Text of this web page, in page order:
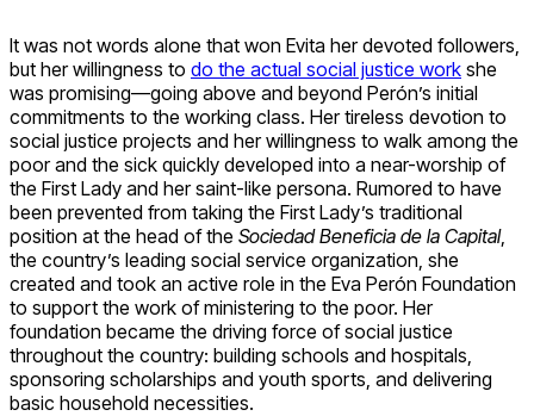
It was not words alone that won Evita her devoted followers,
but her willingness to do the actual social justice work she
was promising—going above and beyond Perón’s initial
commitments to the working class. Her tireless devotion to
social justice projects and her willingness to walk among the
poor and the sick quickly developed into a near-worship of
the First Lady and her saint-like persona. Rumored to have
been prevented from taking the First Lady’s traditional
position at the head of the Sociedad Beneficia de la Capital,
the country’s leading social service organization, she
created and took an active role in the Eva Perón Foundation
to support the work of ministering to the poor. Her
foundation became the driving force of social justice
throughout the country: building schools and hospitals,
sponsoring scholarships and youth sports, and delivering
basic household necessities.